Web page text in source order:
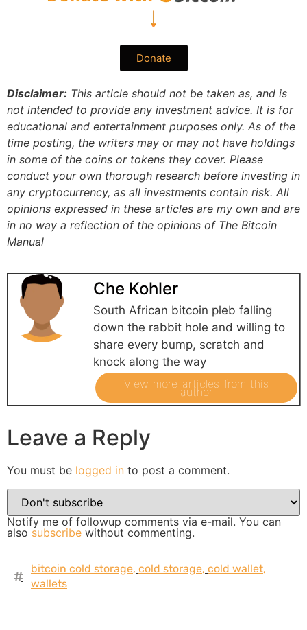
Donate
Disclaimer: This article should not be taken as, and is
not intended to provide any investment advice. It is for
educational and entertainment purposes only. As of the
time posting, the writers may or may not have holdings
in some of the coins or tokens they cover. Please
conduct your own thorough research before investing in
any cryptocurrency, as all investments contain risk. All
opinions expressed in these articles are my own and are
in no way a reflection of the opinions of The Bitcoin
Manual
Che Kohler
South African bitcoin pleb falling
down the rabbit hole and willing to
share every bump, scratch and
knock along the way
View more articles from this
author
Leave a Reply
You must be logged in to post a comment.
Notify me of followup comments via e-mail. You can
also subscribe without commenting.
bitcoin cold storage, cold storage, cold wallet,
wallets